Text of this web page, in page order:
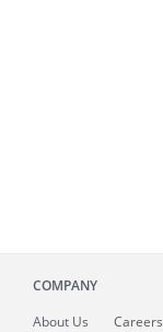
COMPANY
About Us Careers